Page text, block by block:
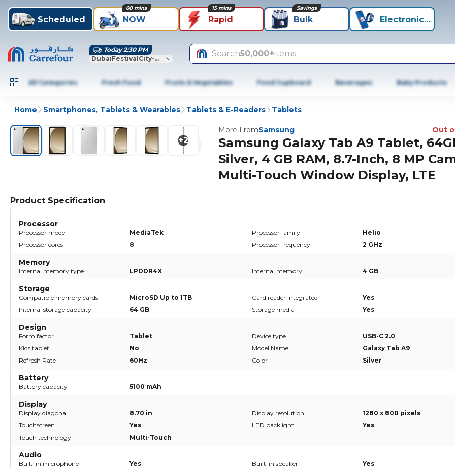
Scheduled NOW
60 mins
Rapid
15 mins
Bulk
Savings
Electronics+
Today 2:30 PM
DubaiFestivalCity-Dubai
Search50,000+items
All Categories Fresh Food Fruits & Vegetables Food Cupboard Beverages Baby Products
Home Smartphones, Tablets & Wearables Tablets & E-Readers Tablets
+2
More FromSamsung Out
Samsung Galaxy Tab A9 Tablet,
Silver, 4 GB RAM, 8.7-Inch, 8 MP
Multi-Touch Window Display, LTE
Product Specification
Processor
Processor model MediaTek Processor family
Helio
Processor cores
8 Processor frequency 2 GHz
Memory
Internal memory type LPDDR4X Internal memory 4 GB
Storage
Compatible memory cards MicroSD Up to 1TB Card reader integrated
Yes
Internal storage capacity
64 GB Storage media Yes
Design
Form factor Tablet Device type
USB-C 2.0
Kids tablet
No Model Name
Galaxy Tab A9
Refresh Rate
60Hz Color Silver
Battery
Battery capacity 5100 mAh
Display
Display diagonal 8.70 in Display resolution
1280 x 800 pixels
Touchscreen
Yes LED backlight
Yes
Touch technology
Multi-Touch
Audio
Built-in microphone Yes Built-in speaker Yes